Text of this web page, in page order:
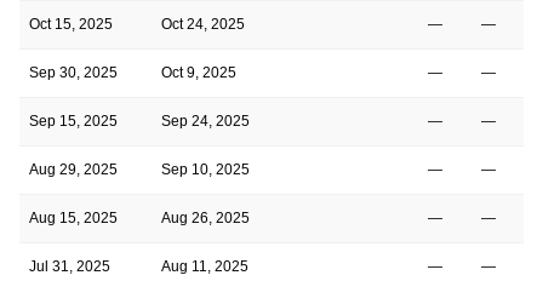
Oct 15, 2025 Oct 24, 2025 — —
Sep 30, 2025 Oct 9, 2025 — —
Sep 15, 2025 Sep 24, 2025 — —
Aug 29, 2025 Sep 10, 2025 — —
Aug 15, 2025 Aug 26, 2025 — —
Jul 31, 2025 Aug 11, 2025 — —